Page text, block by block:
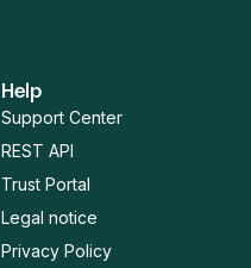
Help
Support Center
REST API
Trust Portal
Legal notice
Privacy Policy